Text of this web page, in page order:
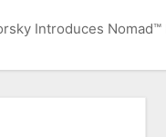
Introduces